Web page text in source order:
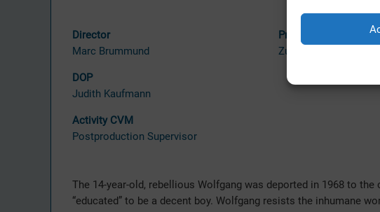
Director
Marc Brummund
DOP
Judith Kaufmann
Activity CVM
Postproduction Supervisor
Production
Zum Goldenen
The 14-year-old, rebellious Wolfgang was deported in 1968 to
“educated” to be a decent boy. Wolfgang resists the inhumane